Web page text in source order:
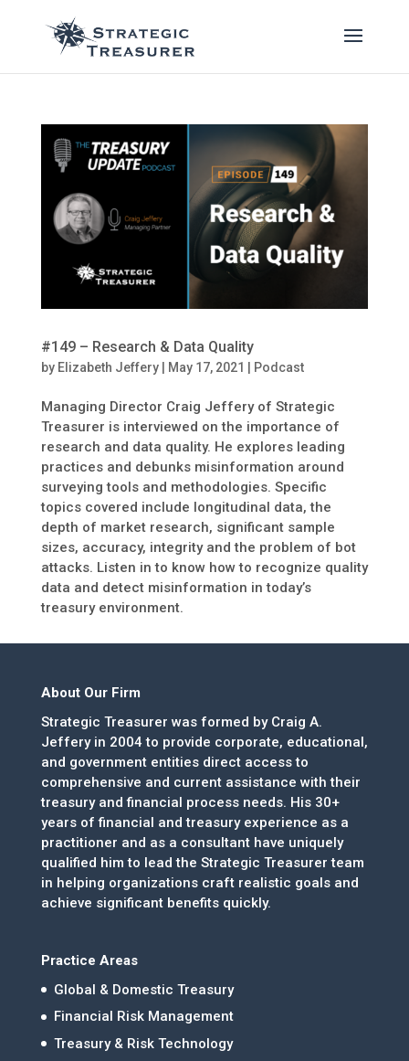
#149 – Research & Data Quality
by Elizabeth Jeffery| May 17, 2021 | Podcast
Managing Director Craig Jeffery of Strategic
Treasurer is interviewed on the importance of
research and data quality. He explores leading
practices and debunks misinformation around
surveying tools and methodologies. Specific
topics covered include longitudinal data, the
depth of market research, significant sample
sizes, accuracy, integrity and the problem of bot
attacks. Listen in to know how to recognize quality
data and detect misinformation in today’s
treasury environment.
About Our Firm
Strategic Treasurer was formed by Craig A.
Jeffery in 2004 to provide corporate, educational,
and government entities direct access to
comprehensive and current assistance with their
treasury and financial process needs. His 30+
years of financial and treasury experience as a
practitioner and as a consultant have uniquely
qualified him to lead the Strategic Treasurer team
in helping organizations craft realistic goals and
achieve significant benefits quickly.
Practice Areas
Global & Domestic Treasury
Financial Risk Management
Treasury & Risk Technology